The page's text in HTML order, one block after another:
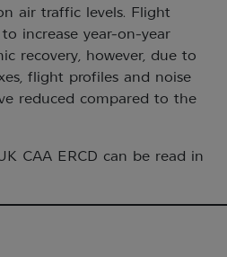
air traffic levels. Flight
increase year-on-year
recovery, however, due to
flight profiles and noise
reduced compared to the
CAA ERCD can be read in